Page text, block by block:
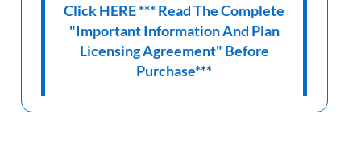
Click HERE *** Read The Complete
"Important Information And Plan
Licensing Agreement" Before
Purchase***